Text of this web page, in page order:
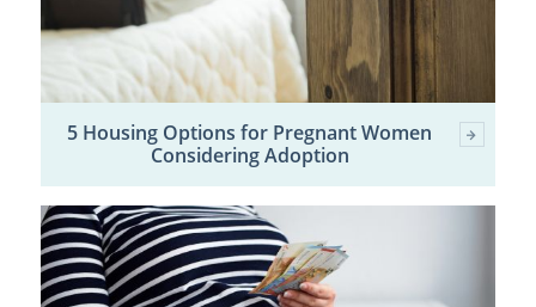
5 Housing Options for Pregnant Women
Considering Adoption